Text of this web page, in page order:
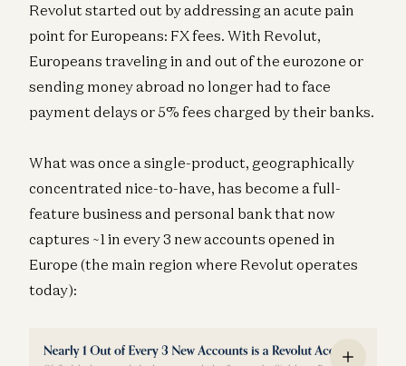
Revolut started out by addressing an acute pain
point for Europeans: FX fees. With Revolut,
Europeans traveling in and out of the eurozone or
sending money abroad no longer had to face
payment delays or 5% fees charged by their banks.
What was once a single-product, geographically
concentrated nice-to-have, has become a full-
feature business and personal bank that now
captures ~1 in every 3 new accounts opened in
Europe (the main region where Revolut operates
today):